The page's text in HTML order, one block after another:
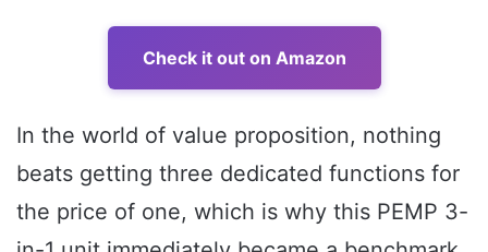
Check it out on Amazon
In the world of value proposition, nothing
beats getting three dedicated functions for
the price of one, which is why this PEMP 3-